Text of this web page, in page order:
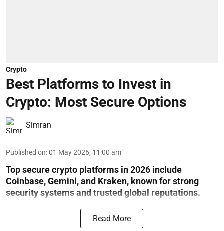
Crypto
Best Platforms to Invest in
Crypto: Most Secure Options
Simran
Published on:01 May 2026, 11:00 am
Top secure crypto platforms in 2026 include
Coinbase, Gemini, and Kraken, known for strong
security systems and trusted global reputations.
Read More